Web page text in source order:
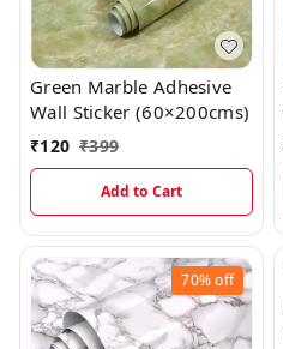
Green Marble Adhesive
Wall Sticker (60×200cms)
₹120 ₹399
Add to Cart
70%off